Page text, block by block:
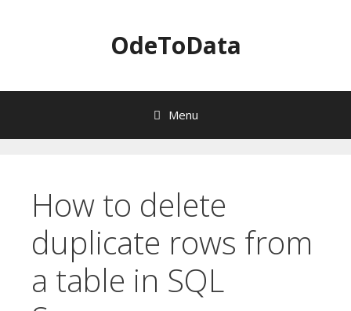
OdeToData
Menu
How to delete
duplicate rows from
a table in SQL